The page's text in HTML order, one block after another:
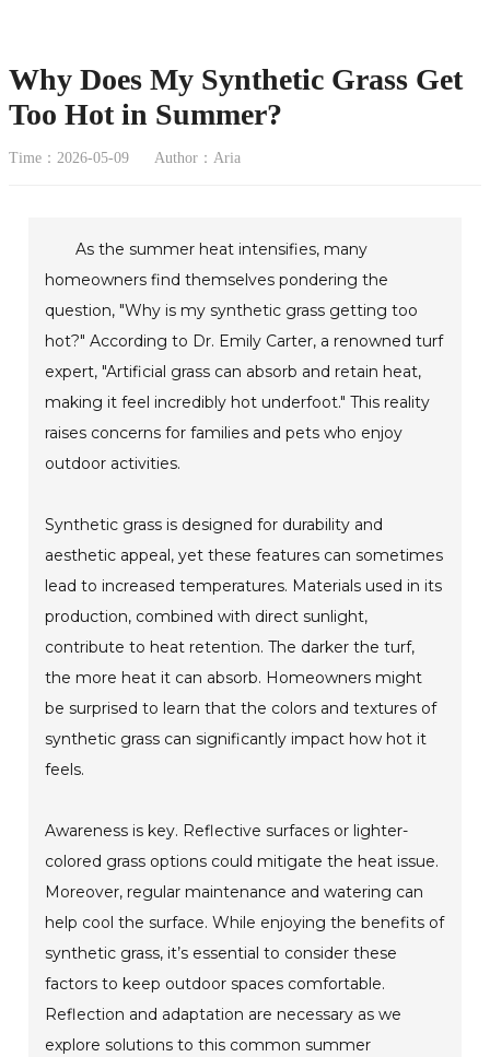
Why Does My Synthetic Grass Get
Too Hot in Summer?
Time：2026-05-09 Author：Aria
As the summer heat intensifies, many
homeowners find themselves pondering the
question, "Why is my synthetic grass getting too
hot?" According to Dr. Emily Carter, a renowned turf
expert, "Artificial grass can absorb and retain heat,
making it feel incredibly hot underfoot." This reality
raises concerns for families and pets who enjoy
outdoor activities.
Synthetic grass is designed for durability and
aesthetic appeal, yet these features can sometimes
lead to increased temperatures. Materials used in its
production, combined with direct sunlight,
contribute to heat retention. The darker the turf,
the more heat it can absorb. Homeowners might
be surprised to learn that the colors and textures of
synthetic grass can significantly impact how hot it
feels.
Awareness is key. Reflective surfaces or lighter-
colored grass options could mitigate the heat issue.
Moreover, regular maintenance and watering can
help cool the surface. While enjoying the benefits of
synthetic grass, it’s essential to consider these
factors to keep outdoor spaces comfortable.
Reflection and adaptation are necessary as we
explore solutions to this common summer